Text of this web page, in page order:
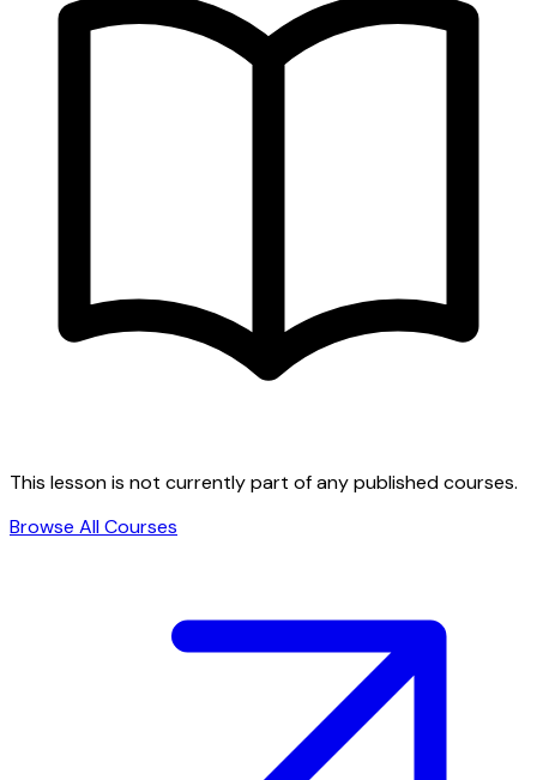
This lesson is not currently part of any published courses.
Browse All Courses